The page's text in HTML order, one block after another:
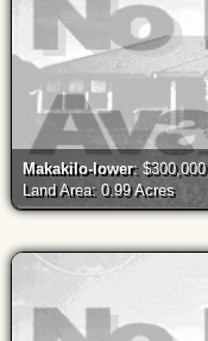
Makakilo-lower: $300,000
Land Area: 0.99 Acres